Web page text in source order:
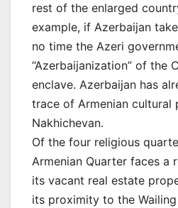
rest of the enlarged
example, if Azerbaijan
no time the Azeri
“Azerbaijanization” of the
enclave. Azerbaijan has
trace of Armenian cultural
Nakhichevan.
Of the four religious
Armenian Quarter faces a
its vacant real estate
its proximity to the